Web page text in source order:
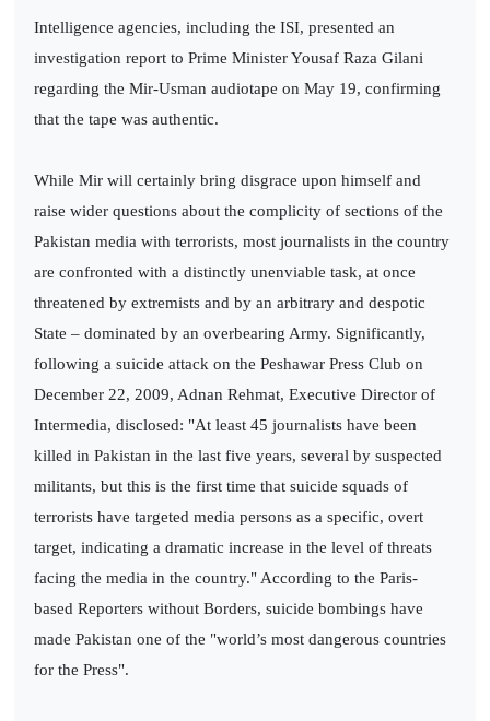
Intelligence agencies, including the ISI, presented an
investigation report to Prime Minister Yousaf Raza Gilani
regarding the Mir-Usman audiotape on May 19, confirming
that the tape was authentic.
While Mir will certainly bring disgrace upon himself and
raise wider questions about the complicity of sections of the
Pakistan media with terrorists, most journalists in the country
are confronted with a distinctly unenviable task, at once
threatened by extremists and by an arbitrary and despotic
State – dominated by an overbearing Army. Significantly,
following a suicide attack on the Peshawar Press Club on
December 22, 2009, Adnan Rehmat, Executive Director of
Intermedia, disclosed: "At least 45 journalists have been
killed in Pakistan in the last five years, several by suspected
militants, but this is the first time that suicide squads of
terrorists have targeted media persons as a specific, overt
target, indicating a dramatic increase in the level of threats
facing the media in the country." According to the Paris-
based Reporters without Borders, suicide bombings have
made Pakistan one of the "world’s most dangerous countries
for the Press".